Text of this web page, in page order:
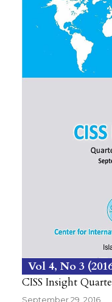
Vol 4 No 3
CISS Insight
September 29, 2016